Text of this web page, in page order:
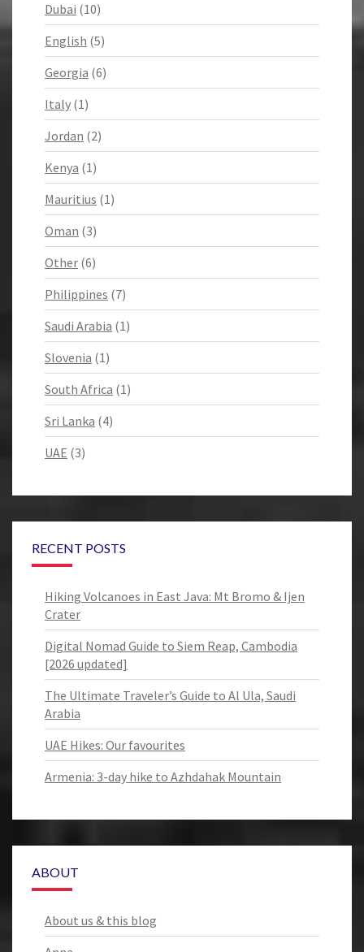
Dubai (10)
English (5)
Georgia (6)
Italy (1)
Jordan (2)
Kenya (1)
Mauritius (1)
Oman (3)
Other (6)
Philippines (7)
Saudi Arabia (1)
Slovenia (1)
South Africa (1)
Sri Lanka (4)
UAE (3)
RECENT POSTS
Hiking Volcanoes in East Java: Mt Bromo & Ijen
Crater
Digital Nomad Guide to Siem Reap, Cambodia
[2026 updated]
The Ultimate Traveler’s Guide to Al Ula, Saudi
Arabia
UAE Hikes: Our favourites
Armenia: 3-day hike to Azhdahak Mountain
ABOUT
About us & this blog